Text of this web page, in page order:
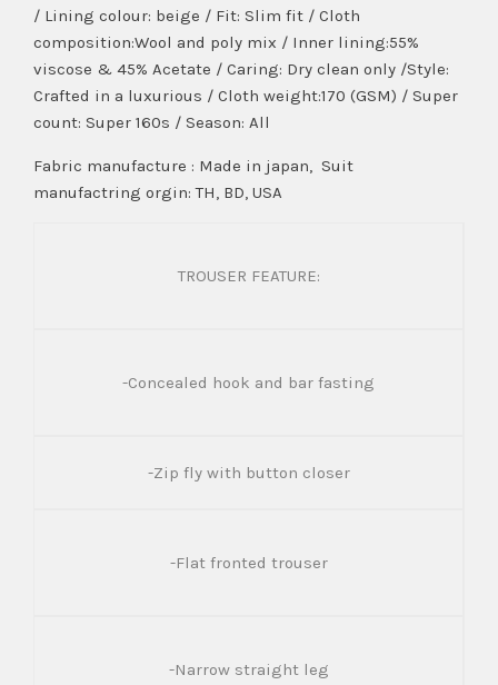
/ Lining colour: beige / Fit: Slim fit / Cloth
composition:Wool and poly mix / Inner lining:55%
viscose & 45% Acetate / Caring: Dry clean only /Style:
Crafted in a luxurious / Cloth weight:170 (GSM) / Super
count: Super 160s / Season: All
Fabric manufacture : Made in japan, Suit
manufactring orgin: TH, BD, USA
TROUSER FEATURE:
-Concealed hook and bar fasting
-Zip fly with button closer
-Flat fronted trouser
-Narrow straight leg